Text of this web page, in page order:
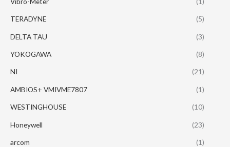
TERADYNE (5)
DELTA TAU (3)
YOKOGAWA (8)
NI (21)
AMBIOS+ VMIVME7807 (1)
WESTINGHOUSE (10)
Honeywell (23)
arcom (1)